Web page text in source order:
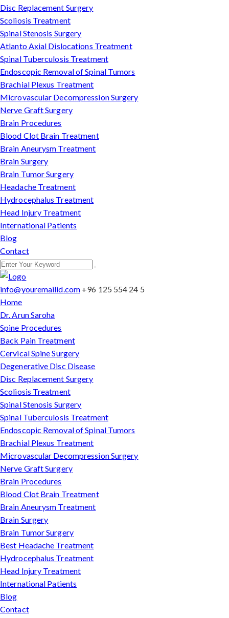
Disc Replacement Surgery
Scoliosis Treatment
Spinal Stenosis Surgery
Atlanto Axial Dislocations Treatment
Spinal Tuberculosis Treatment
Endoscopic Removal of Spinal Tumors
Brachial Plexus Treatment
Microvascular Decompression Surgery
Nerve Graft Surgery
Brain Procedures
Blood Clot Brain Treatment
Brain Aneurysm Treatment
Brain Surgery
Brain Tumor Surgery
Headache Treatment
Hydrocephalus Treatment
Head Injury Treatment
International Patients
Blog
Contact
info@youremailid.com +96 125 554 24 5
Home
Dr. Arun Saroha
Spine Procedures
Back Pain Treatment
Cervical Spine Surgery
Degenerative Disc Disease
Disc Replacement Surgery
Scoliosis Treatment
Spinal Stenosis Surgery
Spinal Tuberculosis Treatment
Endoscopic Removal of Spinal Tumors
Brachial Plexus Treatment
Microvascular Decompression Surgery
Nerve Graft Surgery
Brain Procedures
Blood Clot Brain Treatment
Brain Aneurysm Treatment
Brain Surgery
Brain Tumor Surgery
Best Headache Treatment
Hydrocephalus Treatment
Head Injury Treatment
International Patients
Blog
Contact